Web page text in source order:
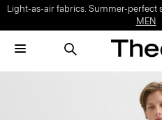
Light-as-air fabrics. Summer-perfect
MEN